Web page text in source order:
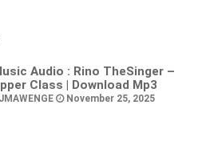
Audio : Rino TheSinger –
Class | Download Mp3
November 25, 2025